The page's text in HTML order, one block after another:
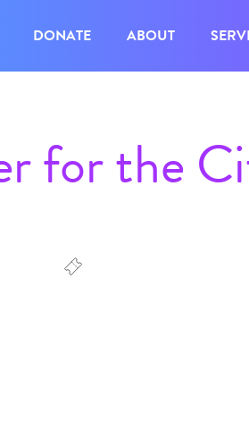
DONATE ABOUT
for the